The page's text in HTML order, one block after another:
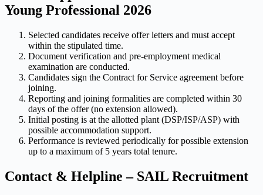
Young Professional 2026
Selected candidates receive offer letters and must accept
within the stipulated time.
Document verification and pre-employment medical
examination are conducted.
Candidates sign the Contract for Service agreement before
joining.
Reporting and joining formalities are completed within 30
days of the offer (no extension allowed).
Initial posting is at the allotted plant (DSP/ISP/ASP) with
possible accommodation support.
Performance is reviewed periodically for possible extension
up to a maximum of 5 years total tenure.
Contact & Helpline – SAIL Recruitment